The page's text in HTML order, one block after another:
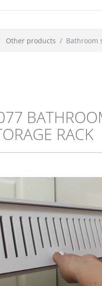
Other products Bathroom
RACK